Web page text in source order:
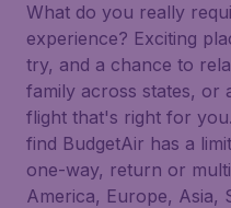
What do you really
experience? Exciting
try, and a chance to
family across states, or
flight that's right for
find BudgetAir has a
one-way, return or
America, Europe, Asia,